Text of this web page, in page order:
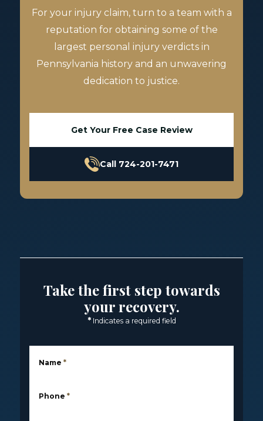
For your injury claim, turn to a team with a
reputation for obtaining some of the
largest personal injury verdicts in
Pennsylvania history and an unwavering
dedication to justice.
Get Your Free Case Review
Call 724-201-7471
Take the first step towards
your recovery.
* Indicates a required field
Name *
Phone *